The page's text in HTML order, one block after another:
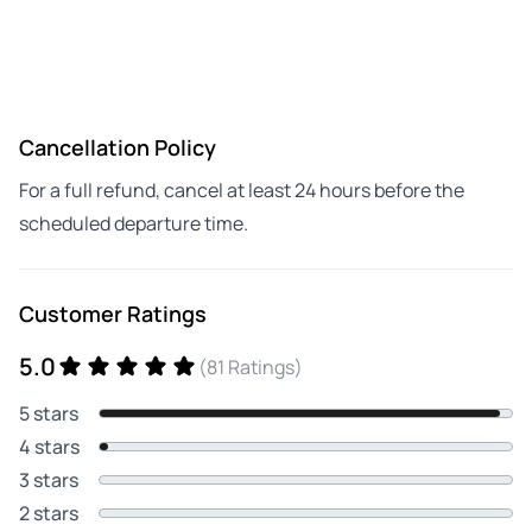
Cancellation Policy
For a full refund, cancel at least 24 hours before the
scheduled departure time.
Customer Ratings
5.0
(81 Ratings)
5 stars
4 stars
3 stars
2 stars